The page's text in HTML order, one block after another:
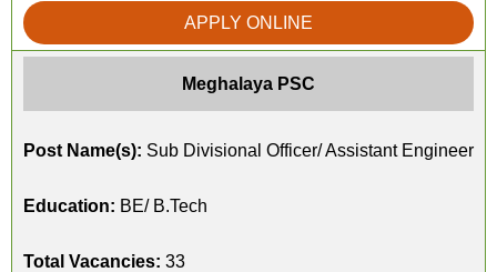
APPLY ONLINE
Meghalaya PSC
Post Name(s): Sub Divisional Officer/ Assistant Engineer
Education: BE/ B.Tech
Total Vacancies: 33